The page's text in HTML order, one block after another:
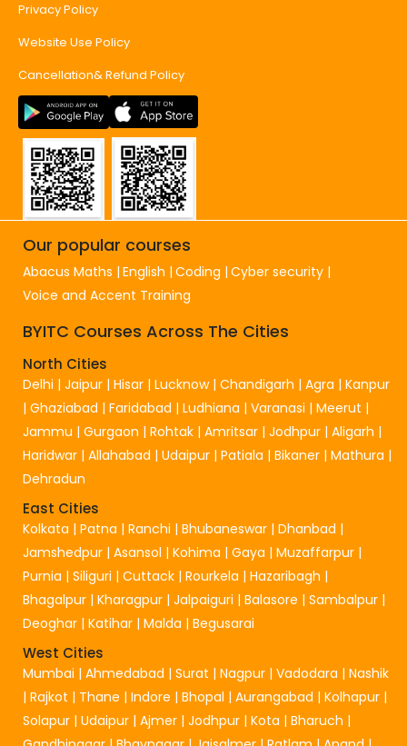
Privacy Policy
Website Use Policy
Cancellation& Refund Policy
Our popular courses
Abacus Maths English Coding Cyber security
Voice and Accent Training
BYITC Courses Across The Cities
North Cities
Delhi | Jaipur | Hisar | Lucknow| Chandigarh | Agra | Kanpur
| Ghaziabad | Faridabad | Ludhiana | Varanasi | Meerut |
Jammu | Gurgaon | Rohtak | Amritsar | Jodhpur | Aligarh |
Haridwar | Allahabad | Udaipur | Patiala | Bikaner | Mathura |
Dehradun
East Cities
Kolkata | Patna | Ranchi | Bhubaneswar | Dhanbad |
Jamshedpur | Asansol | Kohima | Gaya | Muzaffarpur |
Purnia | Siliguri | Cuttack | Rourkela | Hazaribagh |
Bhagalpur | Kharagpur | Jalpaiguri | Balasore | Sambalpur |
Deoghar | Katihar | Malda | Begusarai
West Cities
Mumbai | Ahmedabad | Surat | Nagpur | Vadodara | Nashik
| Rajkot | Thane | Indore | Bhopal | Aurangabad | Kolhapur |
Solapur | Udaipur | Ajmer | Jodhpur | Kota | Bharuch |